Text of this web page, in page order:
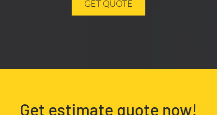
GET QUOTE
Get estimate quote now!